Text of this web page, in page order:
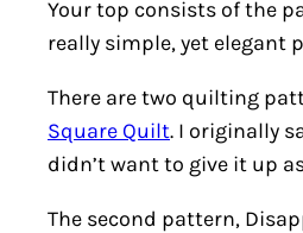
Your top consists of the
really simple, yet elegant
There are two quilting
Square Quilt. I originally
didn’t want to give it up
The second pattern,